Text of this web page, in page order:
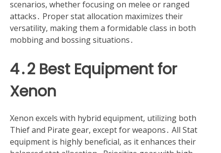
scenarios, whether focusing on melee or ranged
attacks․ Proper stat allocation maximizes their
versatility, making them a formidable class in both
mobbing and bossing situations․
4․2 Best Equipment for
Xenon
Xenon excels with hybrid equipment, utilizing both
Thief and Pirate gear, except for weapons․ All Stat
equipment is highly beneficial, as it enhances their